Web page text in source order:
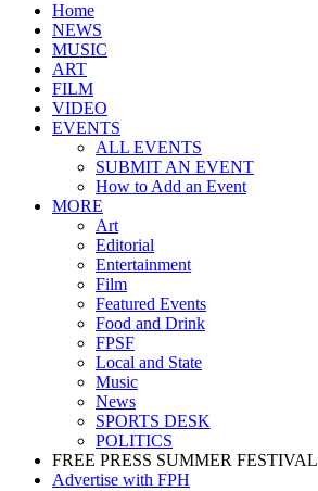
Home
NEWS
MUSIC
ART
FILM
VIDEO
EVENTS
ALL EVENTS
SUBMIT AN EVENT
How to Add an Event
MORE
Art
Editorial
Entertainment
Film
Featured Events
Food and Drink
FPSF
Local and State
Music
News
SPORTS DESK
POLITICS
FREE PRESS SUMMER FESTIVAL
Advertise with FPH